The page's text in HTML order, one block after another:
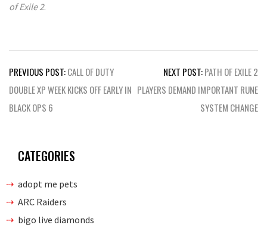
of Exile 2.
Post
navigation
PREVIOUS POST:CALL OF DUTY
DOUBLE XP WEEK KICKS OFF EARLY IN
BLACK OPS 6
NEXT POST:PATH OF EXILE 2
PLAYERS DEMAND IMPORTANT RUNE
SYSTEM CHANGE
CATEGORIES
adopt me pets
ARC Raiders
bigo live diamonds